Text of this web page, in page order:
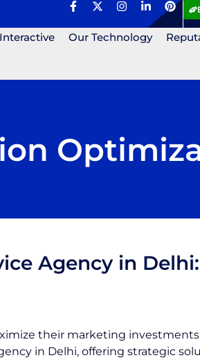
Our Technology
Agency in
their marketing
in Delhi, offering strategic